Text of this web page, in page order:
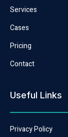
Services
Cases
Pricing
Contact
Useful Links
Privacy Policy